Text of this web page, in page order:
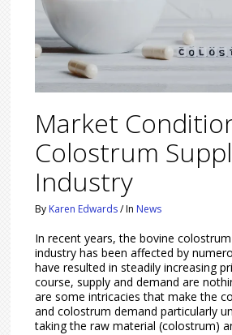
Market
Colostrum
Industry
By Karen Edwards /In News
In recent years, the bovine
industry has been affected by
have resulted in steadily increasing
course, supply and demand are
are some intricacies that make the
and colostrum demand particularly
taking the raw material (colostrum)